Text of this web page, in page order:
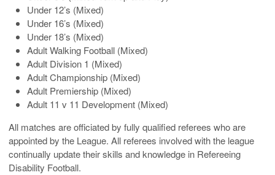
Under 12’s (Mixed)
Under 16’s (Mixed)
Under 18’s (Mixed)
Adult Walking Football (Mixed)
Adult Division 1 (Mixed)
Adult Championship (Mixed)
Adult Premiership (Mixed)
Adult 11 v 11 Development (Mixed)
All matches are officiated by fully qualified referees who are
appointed by the League. All referees involved with the league
continually update their skills and knowledge in Refereeing
Disability Football.